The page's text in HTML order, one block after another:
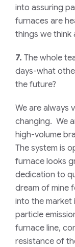
into assuring
furnaces are
things we think
7. The whole
days-what
the future?
We are always
changing. We
high-volume
The system is
furnace looks
dedication to
dream of mine
into the market
particle
furnace line,
resistance of